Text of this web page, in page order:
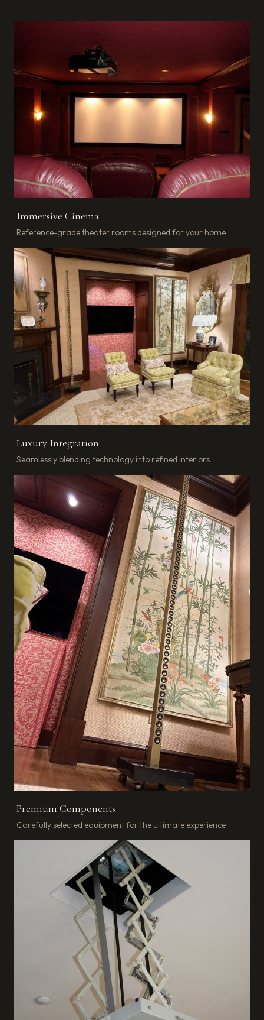
Immersive Cinema
Reference-grade theater rooms designed for your home
Luxury Integration
Seamlessly blending technology into refined interiors
Premium Components
Carefully selected equipment for the ultimate experience